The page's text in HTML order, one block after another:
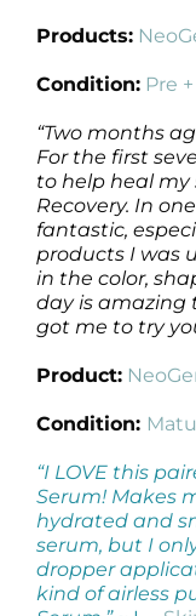
Products:
Condition: Pre
“Two months
For the first
to help heal my
Recovery. In
fantastic,
products I was
in the color,
day is amazing
got me to try
Product:
Condition:
“I LOVE this
Serum! Makes
hydrated and
serum, but I
dropper
kind of airless